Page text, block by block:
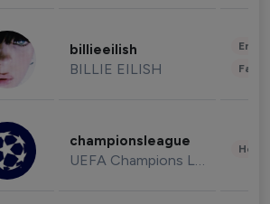
billieeilish
BILLIE EILISH
championsleague
UEFA Champions League